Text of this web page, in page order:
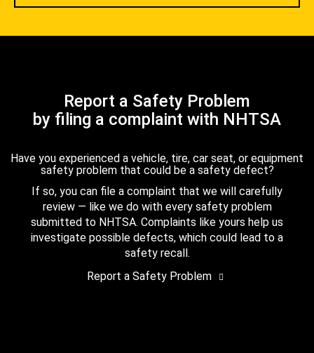
Report a Safety Problem
by filing a complaint with NHTSA
Have you experienced a vehicle, tire, car seat, or equipment
safety problem that could be a safety defect?
If so, you can file a complaint that we will carefully
review — like we do with every safety problem
submitted to NHTSA. Complaints like yours help us
investigate possible defects, which could lead to a
safety recall.
Report a Safety Problem